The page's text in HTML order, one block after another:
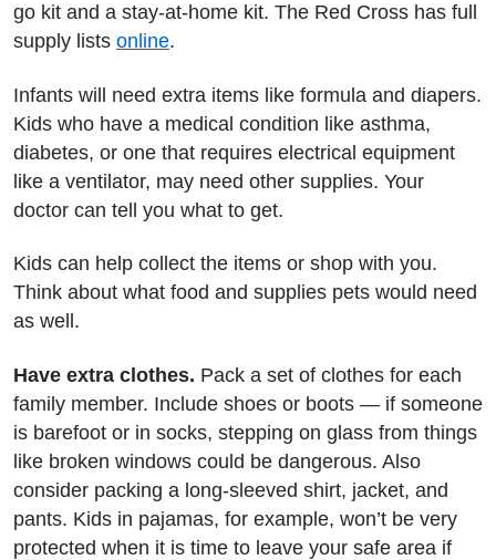
go kit and a stay-at-home kit. The Red Cross has full
supply lists online.
Infants will need extra items like formula and diapers.
Kids who have a medical condition like asthma,
diabetes, or one that requires electrical equipment
like a ventilator, may need other supplies. Your
doctor can tell you what to get.
Kids can help collect the items or shop with you.
Think about what food and supplies pets would need
as well.
Have extra clothes. Pack a set of clothes for each
family member. Include shoes or boots — if someone
is barefoot or in socks, stepping on glass from things
like broken windows could be dangerous. Also
consider packing a long-sleeved shirt, jacket, and
pants. Kids in pajamas, for example, won’t be very
protected when it is time to leave your safe area if